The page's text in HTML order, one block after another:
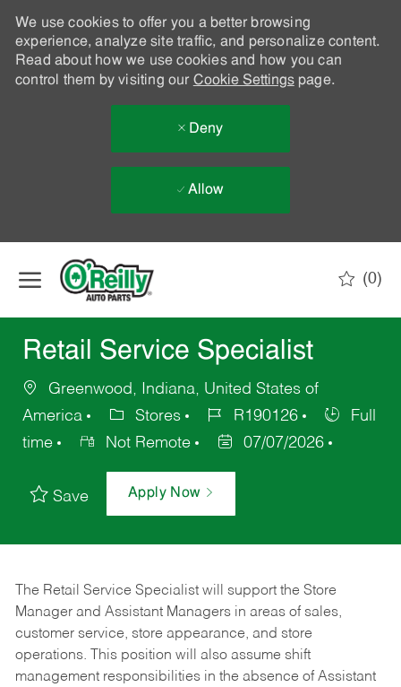
We use cookies to offer you a better browsing
experience, analyze site traffic, and personalize content.
Read about how we use cookies and how you can
control them by visiting our Cookie Settingspage.
Deny
Allow
(0)
Retail Service Specialist
Greenwood, Indiana, United States of
America
Stores R190126
Full
time
Not Remote 07/07/2026
Save Apply Now
The Retail Service Specialist will support the Store
Manager and Assistant Managers in areas of sales,
customer service, store appearance, and store
operations. This position will also assume shift
management responsibilities in the absence of Assistant